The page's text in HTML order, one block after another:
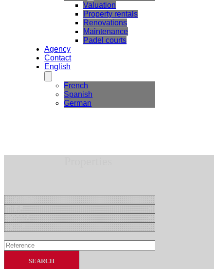
Valuation
Property rentals
Renovations
Maintenance
Padel courts
Agency
Contact
English
French
Spanish
German
SEARCH